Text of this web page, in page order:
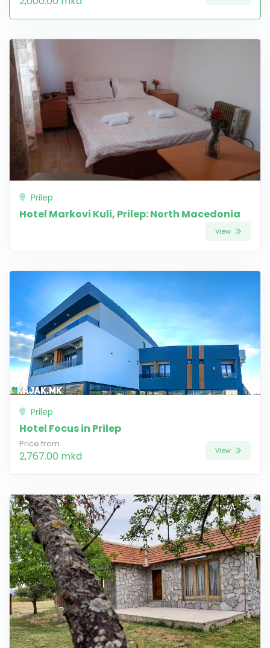
Prilep
Hotel Markovi Kuli, Prilep: North Macedonia
View
Prilep
Hotel Focus in Prilep
Price from
2,767.00 mkd View